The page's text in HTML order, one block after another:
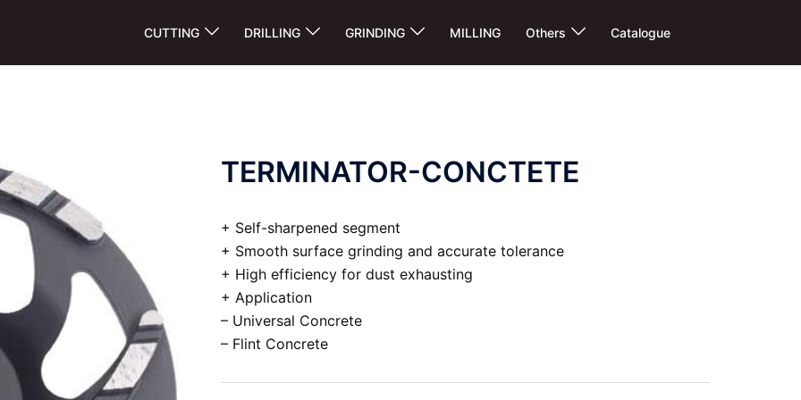
CUTTING DRILLING GRINDING MILLING Others Catalogue
TERMINATOR-CONCTETE
+ Self-sharpened segment
+ Smooth surface grinding and accurate tolerance
+ High efficiency for dust exhausting
+ Application
– Universal Concrete
– Flint Concrete